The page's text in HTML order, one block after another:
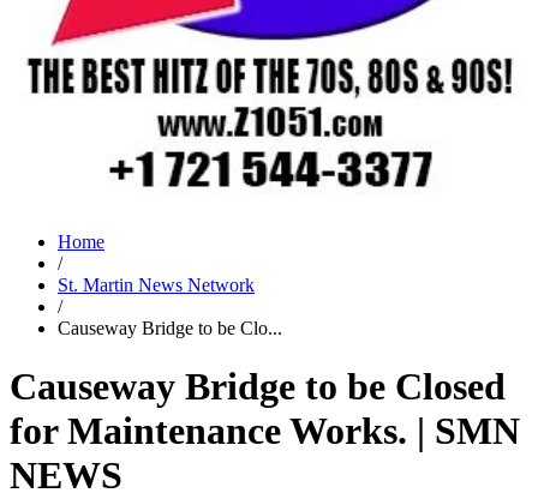
Home
/
St. Martin News Network
/
Causeway Bridge to be Clo...
Causeway Bridge to be Closed
for Maintenance Works. | SMN
NEWS